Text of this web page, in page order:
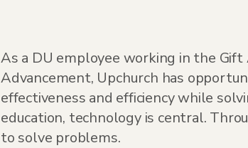
As a DU employee working in the
Advancement, Upchurch has
effectiveness and efficiency while
education, technology is central.
to solve problems.